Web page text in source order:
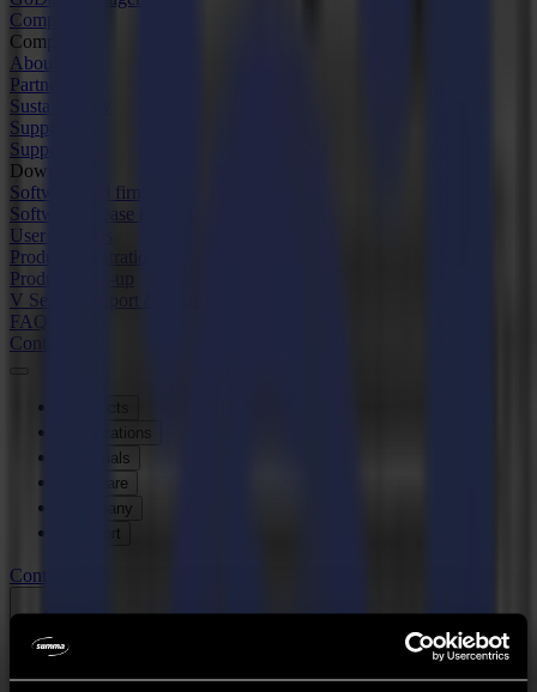
Company
Company
About us
Partners
Sustainability
Support
Support
Downloads
Software and firmware
Software release notes
User manuals
Product registration
Product back-up
V Series Support & Warranty
FAQ
Contact
Products
Applications
Materials
Software
Company
Support
Contact
Go back